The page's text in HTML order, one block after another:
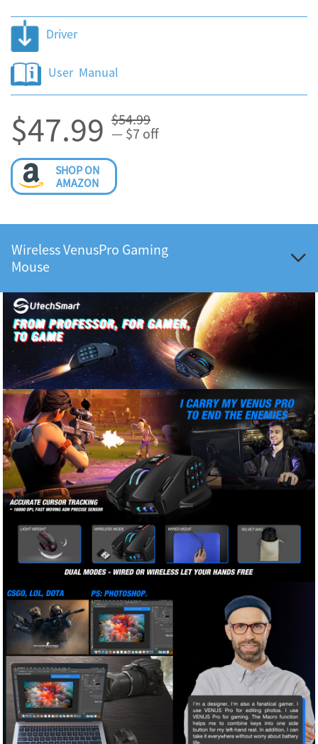
Driver
User Manual
$47.99 $54.99
— $7 off
SHOP ON
AMAZON
Wireless VenusPro Gaming
Mouse